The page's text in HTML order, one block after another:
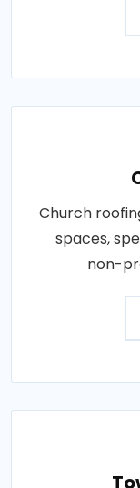
Church
spaces,
non-